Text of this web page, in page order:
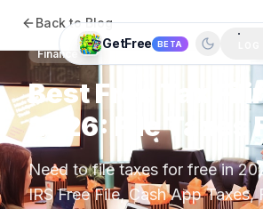
GetFree BETA
Back to Blog
Finance
Best Free Tax
2026: File Taxes
Need to file taxes for free in
IRS Free File, Cash App Taxes,